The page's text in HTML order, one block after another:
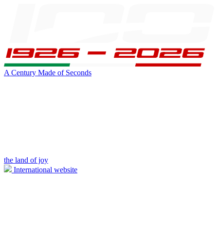
A Century Made of Seconds
the land of joy
International website